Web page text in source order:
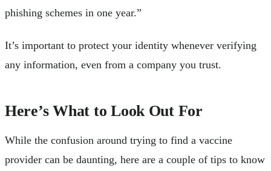
phishing schemes in one year.”
It’s important to protect your identity whenever verifying
any information, even from a company you trust.
Here’s What to Look Out For
While the confusion around trying to find a vaccine
provider can be daunting, here are a couple of tips to know